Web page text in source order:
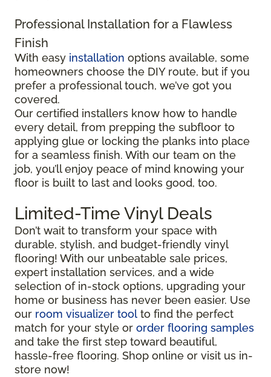
Professional Installation for a Flawless
Finish
With easy installation options available, some
homeowners choose the DIY route, but if you
prefer a professional touch, we’ve got you
covered.
Our certified installers know how to handle
every detail, from prepping the subfloor to
applying glue or locking the planks into place
for a seamless finish. With our team on the
job, you’ll enjoy peace of mind knowing your
floor is built to last and looks good, too.
Limited-Time Vinyl Deals
Don’t wait to transform your space with
durable, stylish, and budget-friendly vinyl
flooring! With our unbeatable sale prices,
expert installation services, and a wide
selection of in-stock options, upgrading your
home or business has never been easier. Use
our room visualizer tool to find the perfect
match for your style or order flooring samples
and take the first step toward beautiful,
hassle-free flooring. Shop online or visit us in-
store now!